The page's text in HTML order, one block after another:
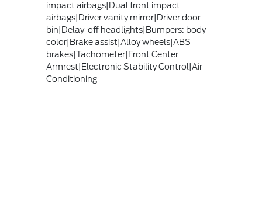
impact airbags|Dual front impact
airbags|Driver vanity mirror|Driver door
bin|Delay-off headlights|Bumpers: body-
color|Brake assist|Alloy wheels|ABS
brakes|Tachometer|Front Center
Armrest|Electronic Stability Control|Air
Conditioning